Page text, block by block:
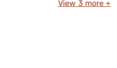
View 3 more +